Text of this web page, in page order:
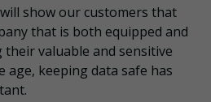
show our customers that
that is both equipped and
valuable and sensitive
keeping data safe has